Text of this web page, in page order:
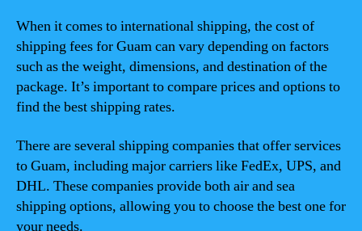
When it comes to international shipping, the cost of
shipping fees for Guam can vary depending on factors
such as the weight, dimensions, and destination of the
package. It’s important to compare prices and options to
find the best shipping rates.
There are several shipping companies that offer services
to Guam, including major carriers like FedEx, UPS, and
DHL. These companies provide both air and sea
shipping options, allowing you to choose the best one for
your needs.